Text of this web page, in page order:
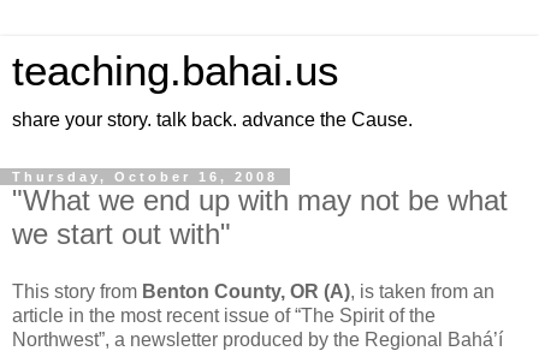
teaching.bahai.us
share your story. talk back. advance the Cause.
Thursday, October 16, 2008
"What we end up with may not be what
we start out with"
This story from Benton County, OR (A), is taken from an
article in the most recent issue of “The Spirit of the
Northwest”, a newsletter produced by the Regional Bahá’í